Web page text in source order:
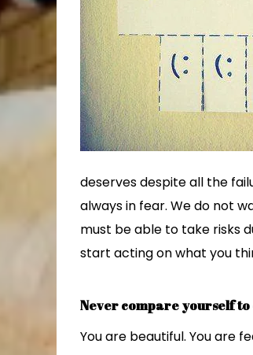
deserves despite all the
always in fear. We do not
must be able to take risks
start acting on what you
Never compare yourself to
You are beautiful. You are